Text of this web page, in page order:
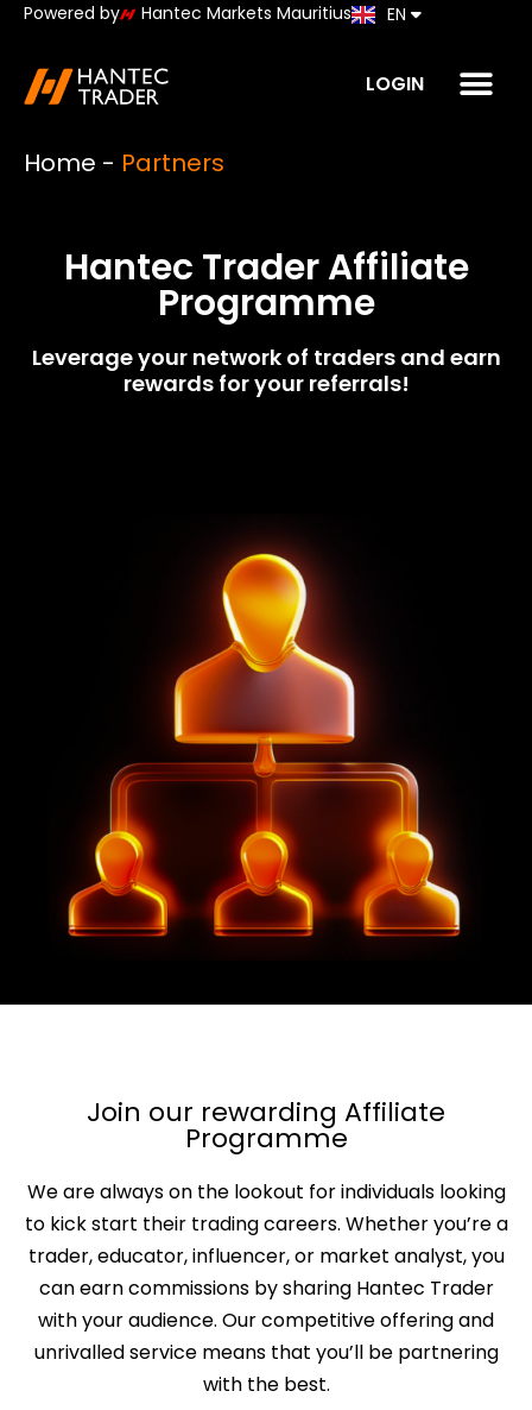
Powered by Hantec Markets Mauritius EN
JP
LOGIN
Home - Partners
Hantec Trader Affiliate
Programme
Leverage your network of traders and earn
rewards for your referrals!
Join our rewarding Affiliate
Programme
We are always on the lookout for individuals looking
to kick start their trading careers. Whether you’re a
trader, educator, influencer, or market analyst, you
can earn commissions by sharing Hantec Trader
with your audience. Our competitive offering and
unrivalled service means that you’ll be partnering
with the best.